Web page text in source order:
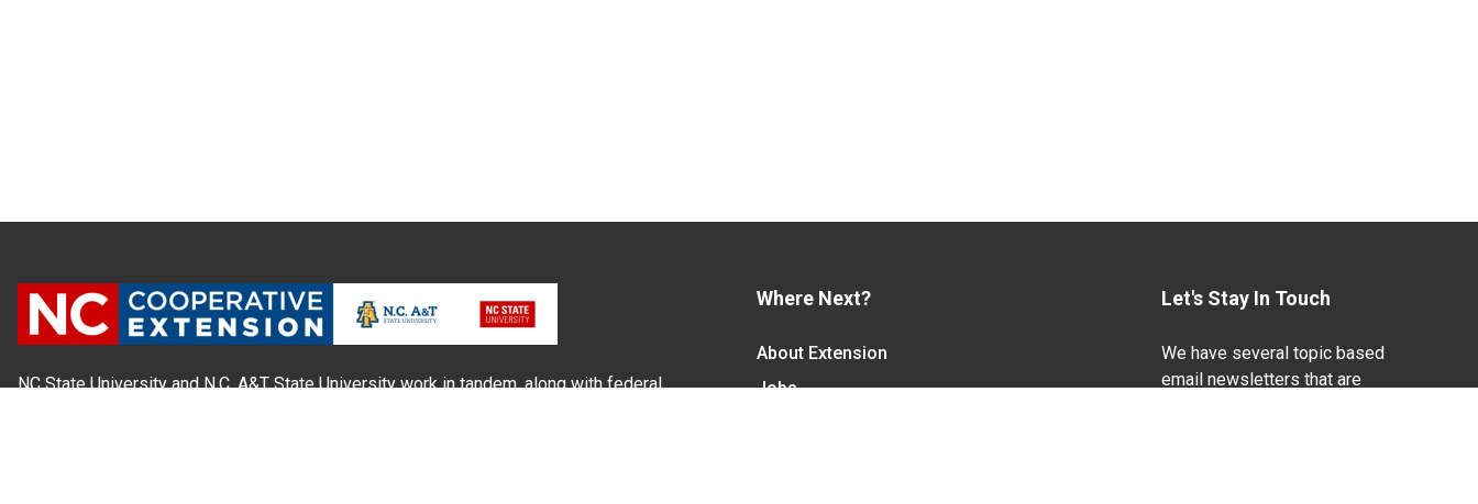
NC State University and N.C. A&T State University work in tandem, along with federal,
Where Next?
About Extension
Jobs
Let's Stay In Touch
We have several topic based
email newsletters that are